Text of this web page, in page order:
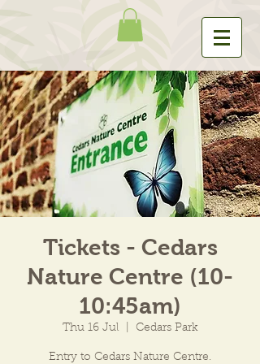
Tickets - Cedars
Nature Centre (10-
10:45am)
Thu 16 Jul Cedars Park
Entry to Cedars Nature Centre.